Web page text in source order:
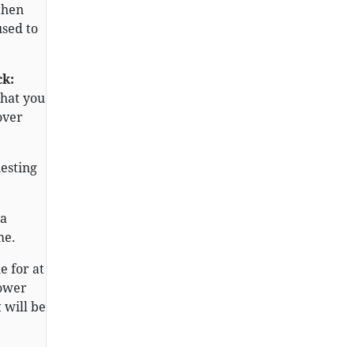
to
you
for at
will be